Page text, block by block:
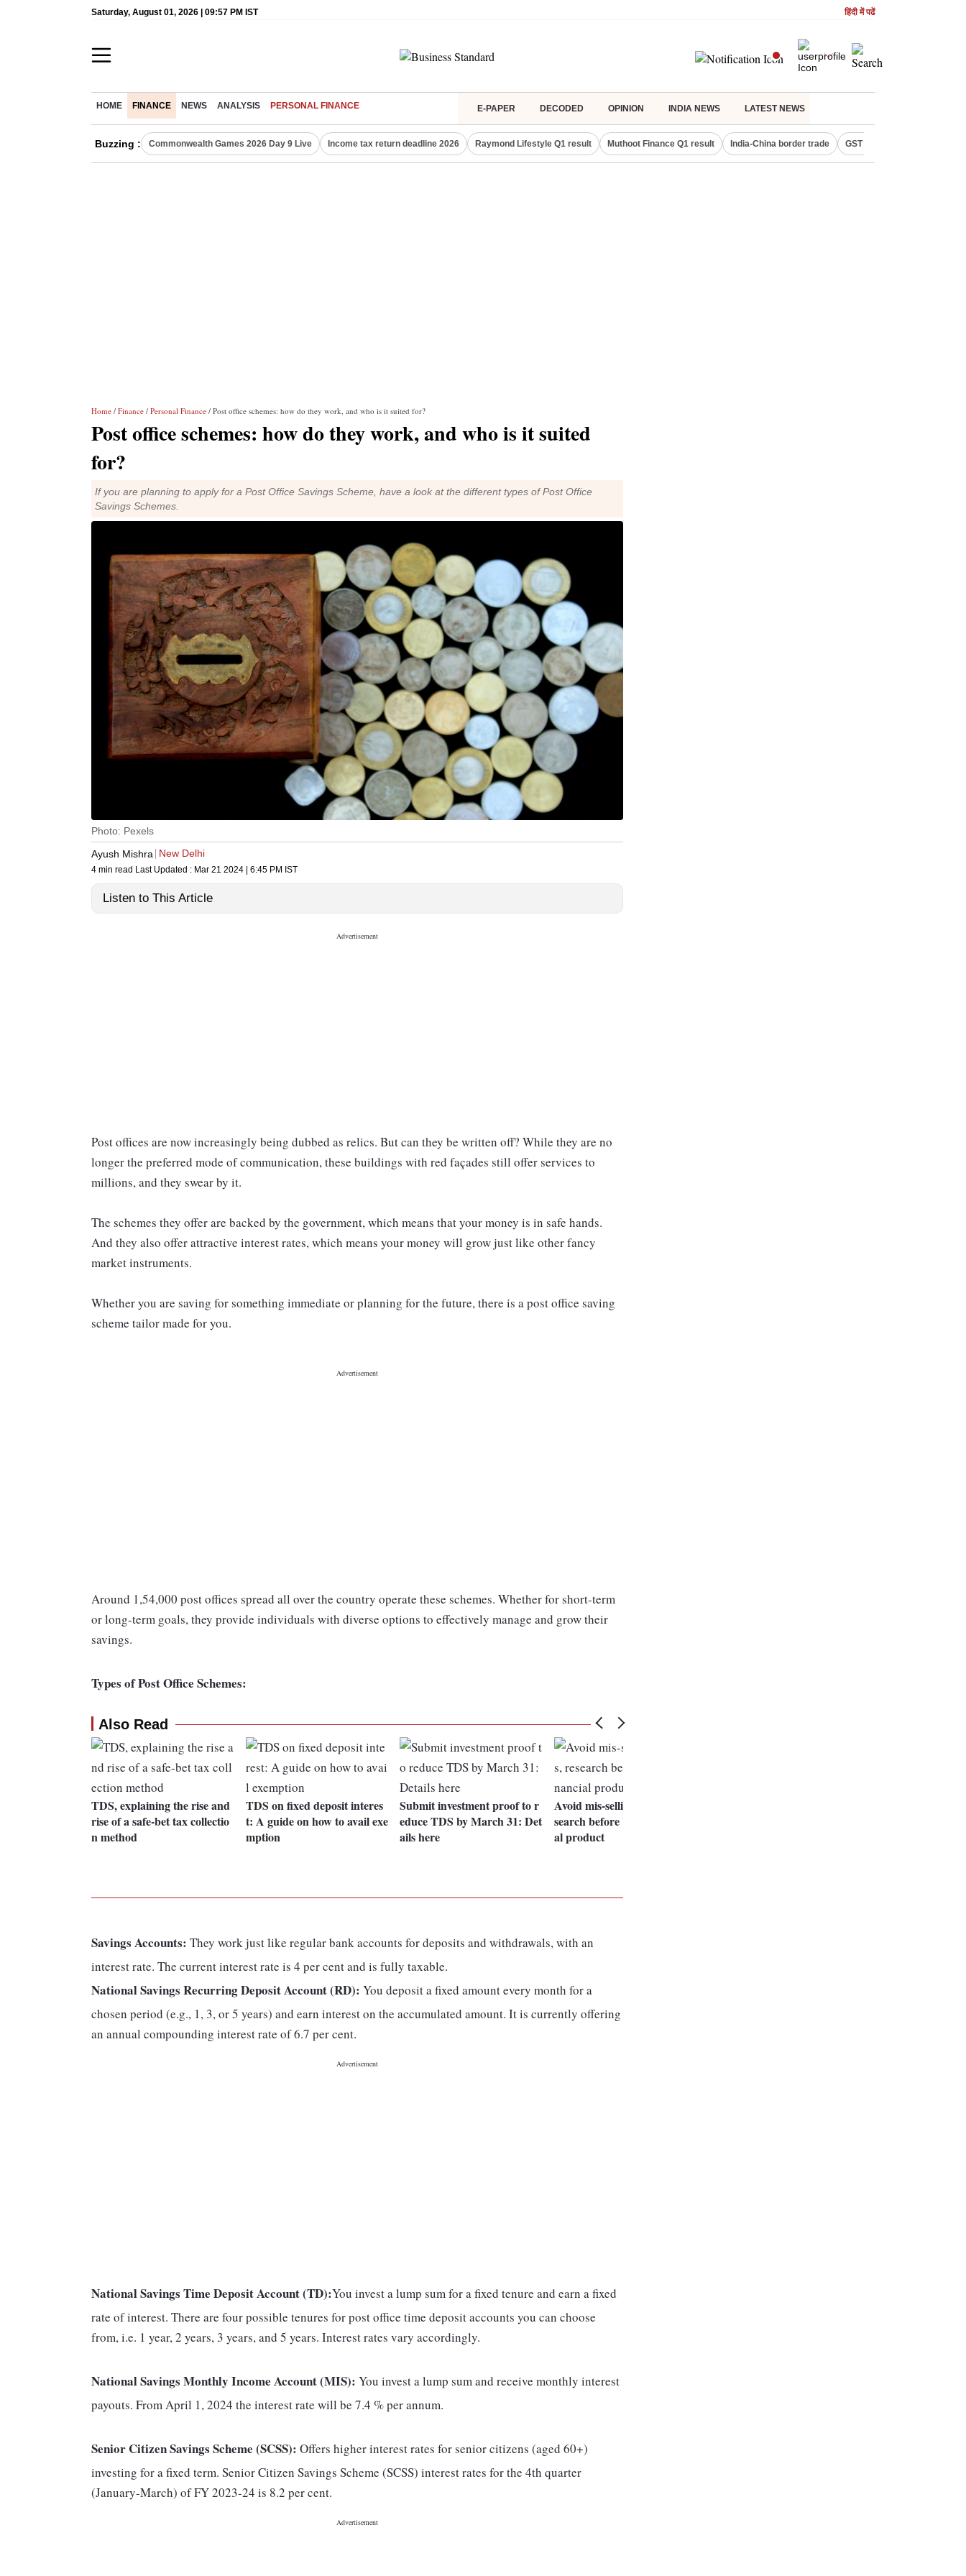
Saturday, August 01, 2026 | 09:57 PM IST हिंदी में पढें
HOME FINANCE NEWS ANALYSIS PERSONAL FINANCE E-PAPER DECODED OPINION INDIA NEWS LATEST NEWS
Buzzing : Commonwealth Games 2026 Day 9 Live Income tax return deadline 2026 Raymond Lifestyle Q1 result Muthoot Finance Q1 result India-China border trade GST collections in July
Home / Finance / Personal Finance / Post office schemes: how do they work, and who is it suited for?
Post office schemes: how do they work, and who is it suited
for?
If you are planning to apply for a Post Office Savings Scheme, have a look at the different types of Post Office
Savings Schemes.
Photo: Pexels
Ayush Mishra
New Delhi
4 min read Last Updated : Mar 21 2024 | 6:45 PM IST
Listen to This Article
Post offices are now increasingly being dubbed as relics. But can they be written off? While they are no
longer the preferred mode of communication, these buildings with red façades still offer services to
millions, and they swear by it.
The schemes they offer are backed by the government, which means that your money is in safe hands.
And they also offer attractive interest rates, which means your money will grow just like other fancy
market instruments.
Whether you are saving for something immediate or planning for the future, there is a post office saving
scheme tailor made for you.
Around 1,54,000 post offices spread all over the country operate these schemes. Whether for short-term
or long-term goals, they provide individuals with diverse options to effectively manage and grow their
savings.
Types of Post Office Schemes:
Also Read
TDS, explaining the rise and
rise of a safe-bet tax collectio
n method
TDS on fixed deposit interes
t: A guide on how to avail exe
mption
Submit investment proof to r
educe TDS by March 31: Det
ails here
Avoid mis-selling at banks, re
search before buying financi
al product
Savings Accounts: They work just like regular bank accounts for deposits and withdrawals, with an
interest rate. The current interest rate is 4 per cent and is fully taxable.
National Savings Recurring Deposit Account (RD): You deposit a fixed amount every month for a
chosen period (e.g., 1, 3, or 5 years) and earn interest on the accumulated amount. It is currently offering
an annual compounding interest rate of 6.7 per cent.
National Savings Time Deposit Account (TD):You invest a lump sum for a fixed tenure and earn a fixed
rate of interest. There are four possible tenures for post office time deposit accounts you can choose
from, i.e. 1 year, 2 years, 3 years, and 5 years. Interest rates vary accordingly.
National Savings Monthly Income Account (MIS): You invest a lump sum and receive monthly interest
payouts. From April 1, 2024 the interest rate will be 7.4 % per annum.
Senior Citizen Savings Scheme (SCSS): Offers higher interest rates for senior citizens (aged 60+)
investing for a fixed term. Senior Citizen Savings Scheme (SCSS) interest rates for the 4th quarter
(January-March) of FY 2023-24 is 8.2 per cent.